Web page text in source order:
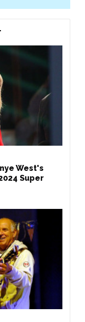
West's
Super